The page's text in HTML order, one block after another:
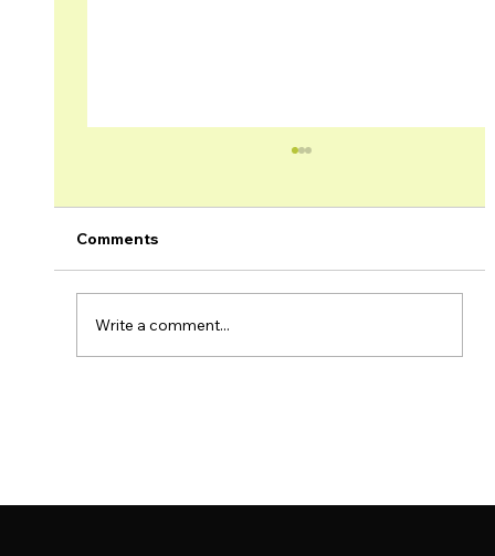
Comments
Write a comment...